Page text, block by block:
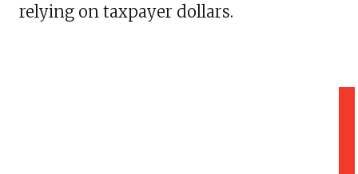
relying on taxpayer dollars.